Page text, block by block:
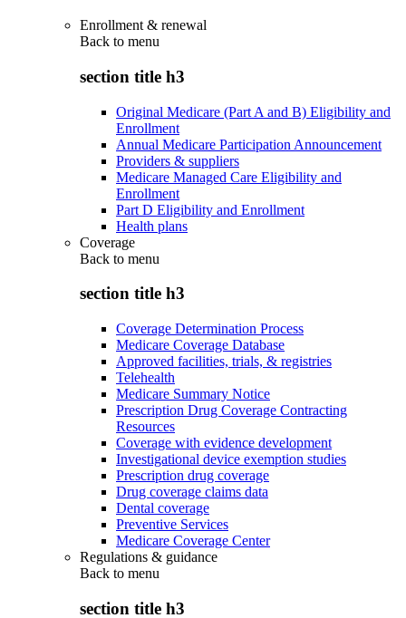
Enrollment & renewal
Back to menu
section title h3
Original Medicare (Part A and B) Eligibility and
Enrollment
Annual Medicare Participation Announcement
Providers & suppliers
Medicare Managed Care Eligibility and
Enrollment
Part D Eligibility and Enrollment
Health plans
Coverage
Back to menu
section title h3
Coverage Determination Process
Medicare Coverage Database
Approved facilities, trials, & registries
Telehealth
Medicare Summary Notice
Prescription Drug Coverage Contracting
Resources
Coverage with evidence development
Investigational device exemption studies
Prescription drug coverage
Drug coverage claims data
Dental coverage
Preventive Services
Medicare Coverage Center
Regulations & guidance
Back to menu
section title h3